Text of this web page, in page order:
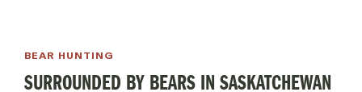
BEAR HUNTING
SURROUNDED BY BEARS IN SASKATCHEWAN